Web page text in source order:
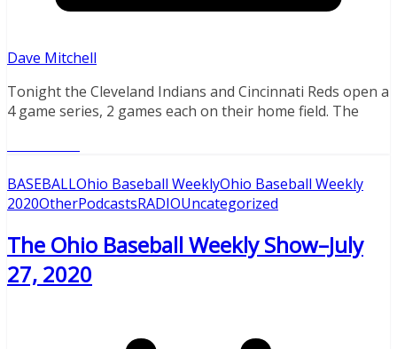
Dave Mitchell
Tonight the Cleveland Indians and Cincinnati Reds open a
4 game series, 2 games each on their home field. The
BASEBALLOhio Baseball WeeklyOhio Baseball Weekly
2020OtherPodcastsRADIOUncategorized
The Ohio Baseball Weekly Show–July
27, 2020